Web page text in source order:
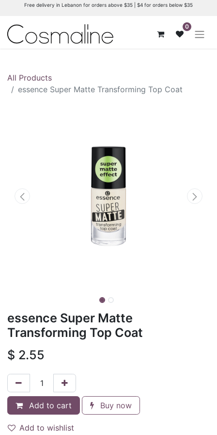
Free delivery in Lebanon for orders above $35 | $4 for orders below $35
0
All Products
essence Super Matte Transforming Top Coat
essence Super Matte
Transforming Top Coat
$ 2.55
Add to cart Buy now
Add to wishlist